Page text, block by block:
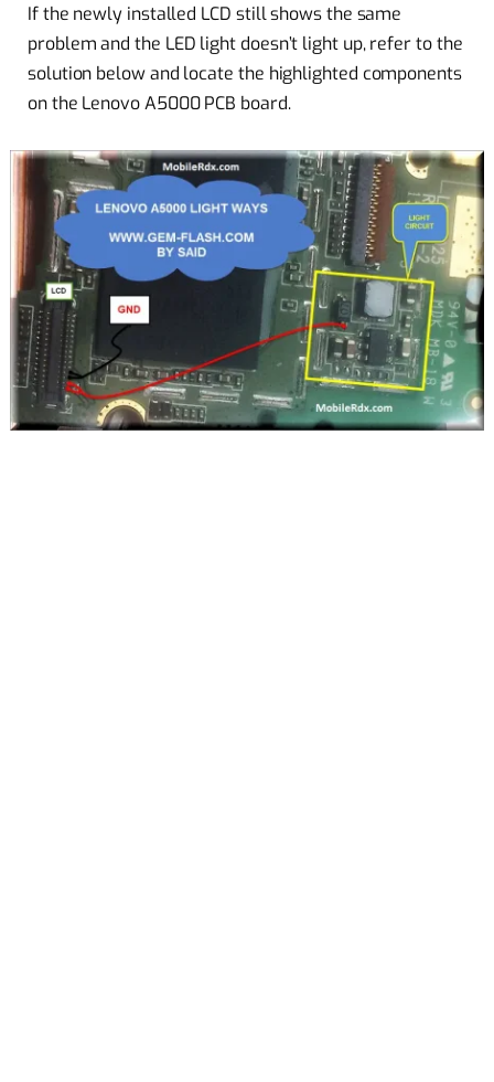
If the newly installed LCD still shows the same
problem and the LED light doesn’t light up, refer to the
solution below and locate the highlighted components
on the Lenovo A5000 PCB board.